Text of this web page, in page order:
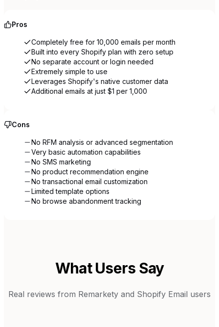
Pros
Completely free for 10,000 emails per month
Built into every Shopify plan with zero setup
No separate account or login needed
Extremely simple to use
Leverages Shopify's native customer data
Additional emails at just $1 per 1,000
Cons
No RFM analysis or advanced segmentation
Very basic automation capabilities
No SMS marketing
No product recommendation engine
No transactional email customization
Limited template options
No browse abandonment tracking
What Users Say
Real reviews from Remarkety and Shopify Email users